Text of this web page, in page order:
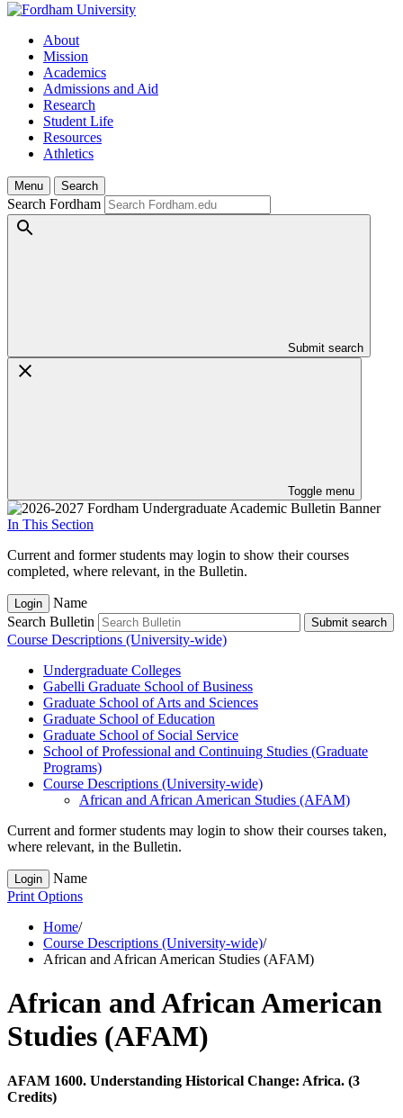
About
Mission
Academics
Admissions and Aid
Research
Student Life
Resources
Athletics
Menu Search
Search Fordham
Submit search
Toggle menu
In This Section
Current and former students may login to show their courses
completed, where relevant, in the Bulletin.
Login
Name
Search Bulletin
Submit search
Course Descriptions (University-wide)
Undergraduate Colleges
Gabelli Graduate School of Business
Graduate School of Arts and Sciences
Graduate School of Education
Graduate School of Social Service
School of Professional and Continuing Studies (Graduate
Programs)
Course Descriptions (University-​wide)
African and African American Studies (AFAM)
Current and former students may login to show their courses taken,
where relevant, in the Bulletin.
Login
Name
Print Options
Home/
Course Descriptions (University-wide)/
African and African American Studies (AFAM)
African and African American
Studies (AFAM)
AFAM 1600. Understanding Historical Change: Africa. (3
Credits)